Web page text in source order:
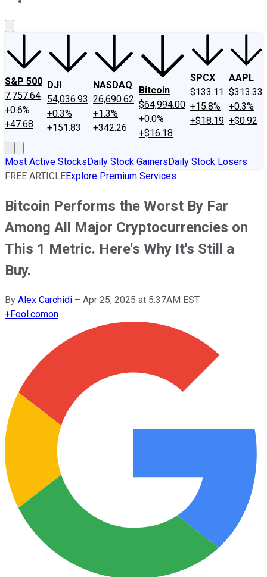
S&P 500
7,757.64
+0.6%
+47.68
DJI
54,036.93
+0.3%
+151.83
NASDAQ
26,690.62
+1.3%
+342.26
Bitcoin
$64,994.00
+0.0%
+$16.18
SPCX
$133.11
+15.8%
+$18.19
AAPL
$313.33
+0.3%
+$0.92
Most Active StocksDaily Stock GainersDaily Stock Losers
FREE ARTICLEExplore Premium Services
Bitcoin Performs the Worst By Far
Among All Major Cryptocurrencies on
This 1 Metric. Here's Why It's Still a
Buy.
By Alex Carchidi – Apr 25, 2025 at 5:37AM EST
+Fool.comon